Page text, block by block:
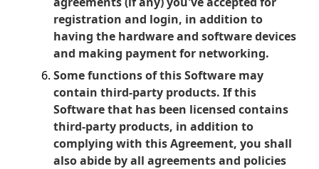
registration and login, in addition to
having the hardware and software devices
and making payment for networking.
Some functions of this Software may
contain third-party products. If this
Software that has been licensed contains
third-party products, in addition to
complying with this Agreement, you shall
also abide by all agreements and policies